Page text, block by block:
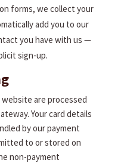
forms, we collect your
add you to our
you have with us —
sign-up.
are processed
Your card details
by our payment
to or stored on
non-payment